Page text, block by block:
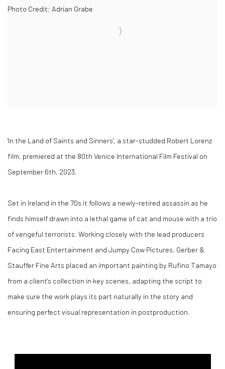
Photo Credit: Adrian Grabe
'In the Land of Saints and Sinners', a star-studded Robert Lorenz
film, premiered at the 80th Venice International Film Festival on
September 6th, 2023.
Set in Ireland in the 70s it follows a newly-retired assassin as he
finds himself drawn into a lethal game of cat and mouse with a trio
of vengeful terrorists. Working closely with the lead producers
Facing East Entertainment and Jumpy Cow Pictures, Gerber &
Stauffer Fine Arts placed an important painting by Rufino Tamayo
from a client's collection in key scenes, adapting the script to
make sure the work plays its part naturally in the story and
ensuring perfect visual representation in postproduction.